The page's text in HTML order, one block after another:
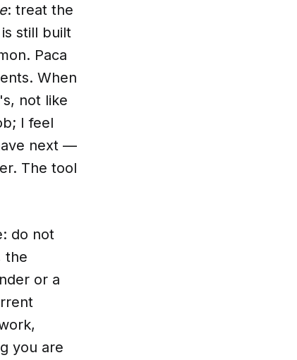
: treat the
still built
Paca
When
not like
I feel
next —
The tool
do not
the
or a
you are